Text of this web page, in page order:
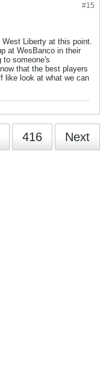
#15
West Liberty at this point.
at WesBanco in their
to someone's
that the best players
like look at what we can
416 Next